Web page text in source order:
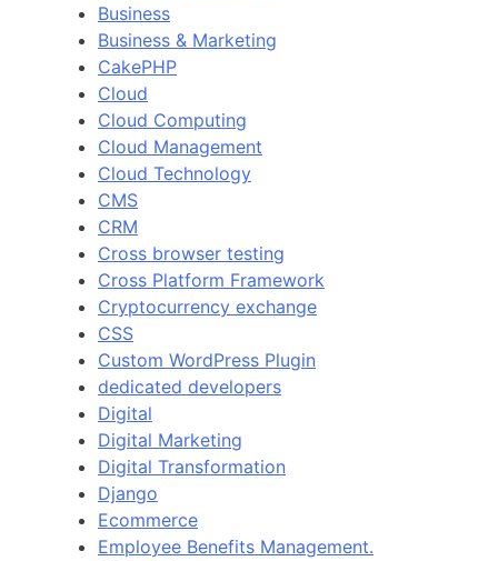
Business
Business & Marketing
CakePHP
Cloud
Cloud Computing
Cloud Management
Cloud Technology
CMS
CRM
Cross browser testing
Cross Platform Framework
Cryptocurrency exchange
CSS
Custom WordPress Plugin
dedicated developers
Digital
Digital Marketing
Digital Transformation
Django
Ecommerce
Employee Benefits Management.